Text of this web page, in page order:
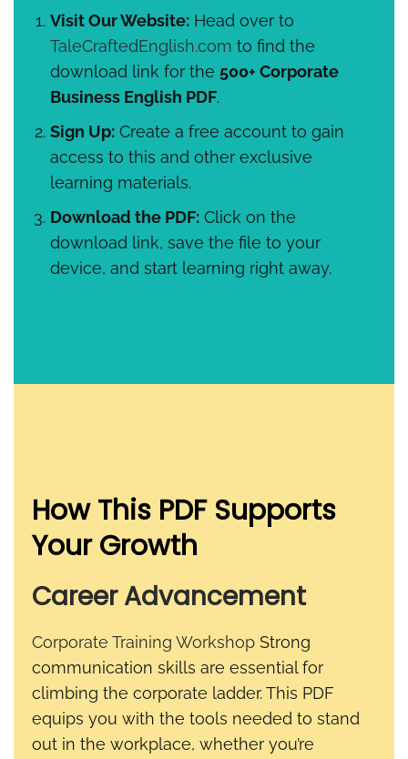
Visit Our Website: Head over to
TaleCraftedEnglish.com to find the
download link for the 500+ Corporate
Business English PDF.
Sign Up: Create a free account to gain
access to this and other exclusive
learning materials.
Download the PDF: Click on the
download link, save the file to your
device, and start learning right away.
How This PDF Supports
Your Growth
Career Advancement
Corporate Training Workshop Strong
communication skills are essential for
climbing the corporate ladder. This PDF
equips you with the tools needed to stand
out in the workplace, whether you’re